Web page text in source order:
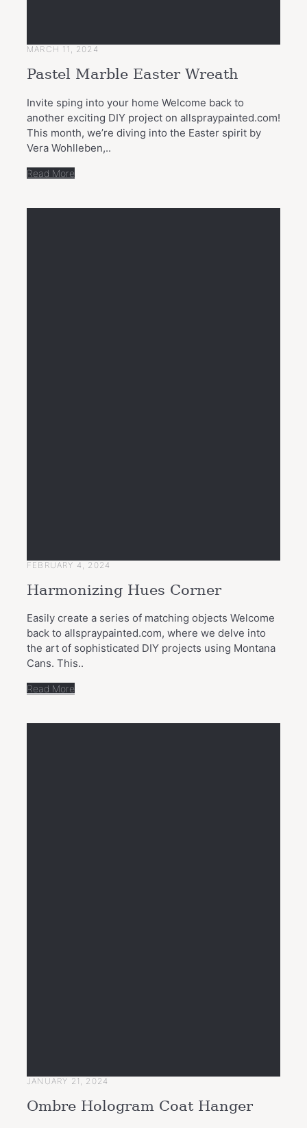
MARCH 11, 2024
Pastel Marble Easter Wreath
Invite sping into your home Welcome back to
another exciting DIY project on allspraypainted.com!
This month, we’re diving into the Easter spirit by
Vera Wohlleben,..
Read More
FEBRUARY 4, 2024
Harmonizing Hues Corner
Easily create a series of matching objects Welcome
back to allspraypainted.com, where we delve into
the art of sophisticated DIY projects using Montana
Cans. This..
Read More
JANUARY 21, 2024
Ombre Hologram Coat Hanger